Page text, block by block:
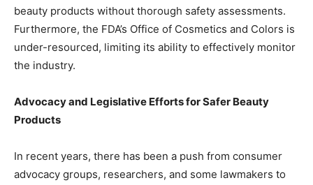
beauty products without thorough safety assessments.
Furthermore, the FDA’s Office of Cosmetics and Colors is
under-resourced, limiting its ability to effectively monitor
the industry.
Advocacy and Legislative Efforts for Safer Beauty
Products
In recent years, there has been a push from consumer
advocacy groups, researchers, and some lawmakers to